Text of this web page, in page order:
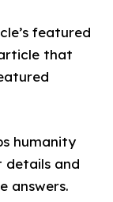
featured
that
humanity
details and
answers.